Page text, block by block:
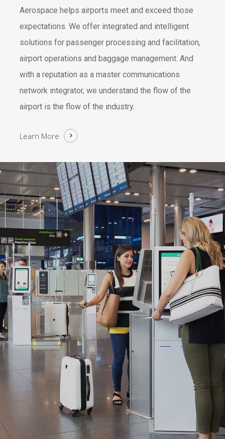
Aerospace helps airports meet and exceed those
expectations. We offer integrated and intelligent
solutions for passenger processing and facilitation,
airport operations and baggage management. And
with a reputation as a master communications
network integrator, we understand the flow of the
airport is the flow of the industry.
Learn More